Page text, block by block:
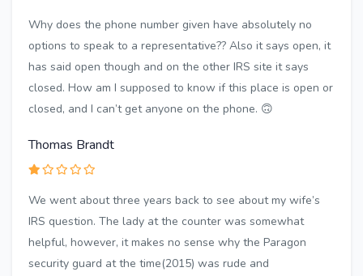
Why does the phone number given have absolutely no
options to speak to a representative?? Also it says open, it
has said open though and on the other IRS site it says
closed. How am I supposed to know if this place is open or
closed, and I can’t get anyone on the phone. 🙃
Thomas Brandt
We went about three years back to see about my wife’s
IRS question. The lady at the counter was somewhat
helpful, however, it makes no sense why the Paragon
security guard at the time(2015) was rude and